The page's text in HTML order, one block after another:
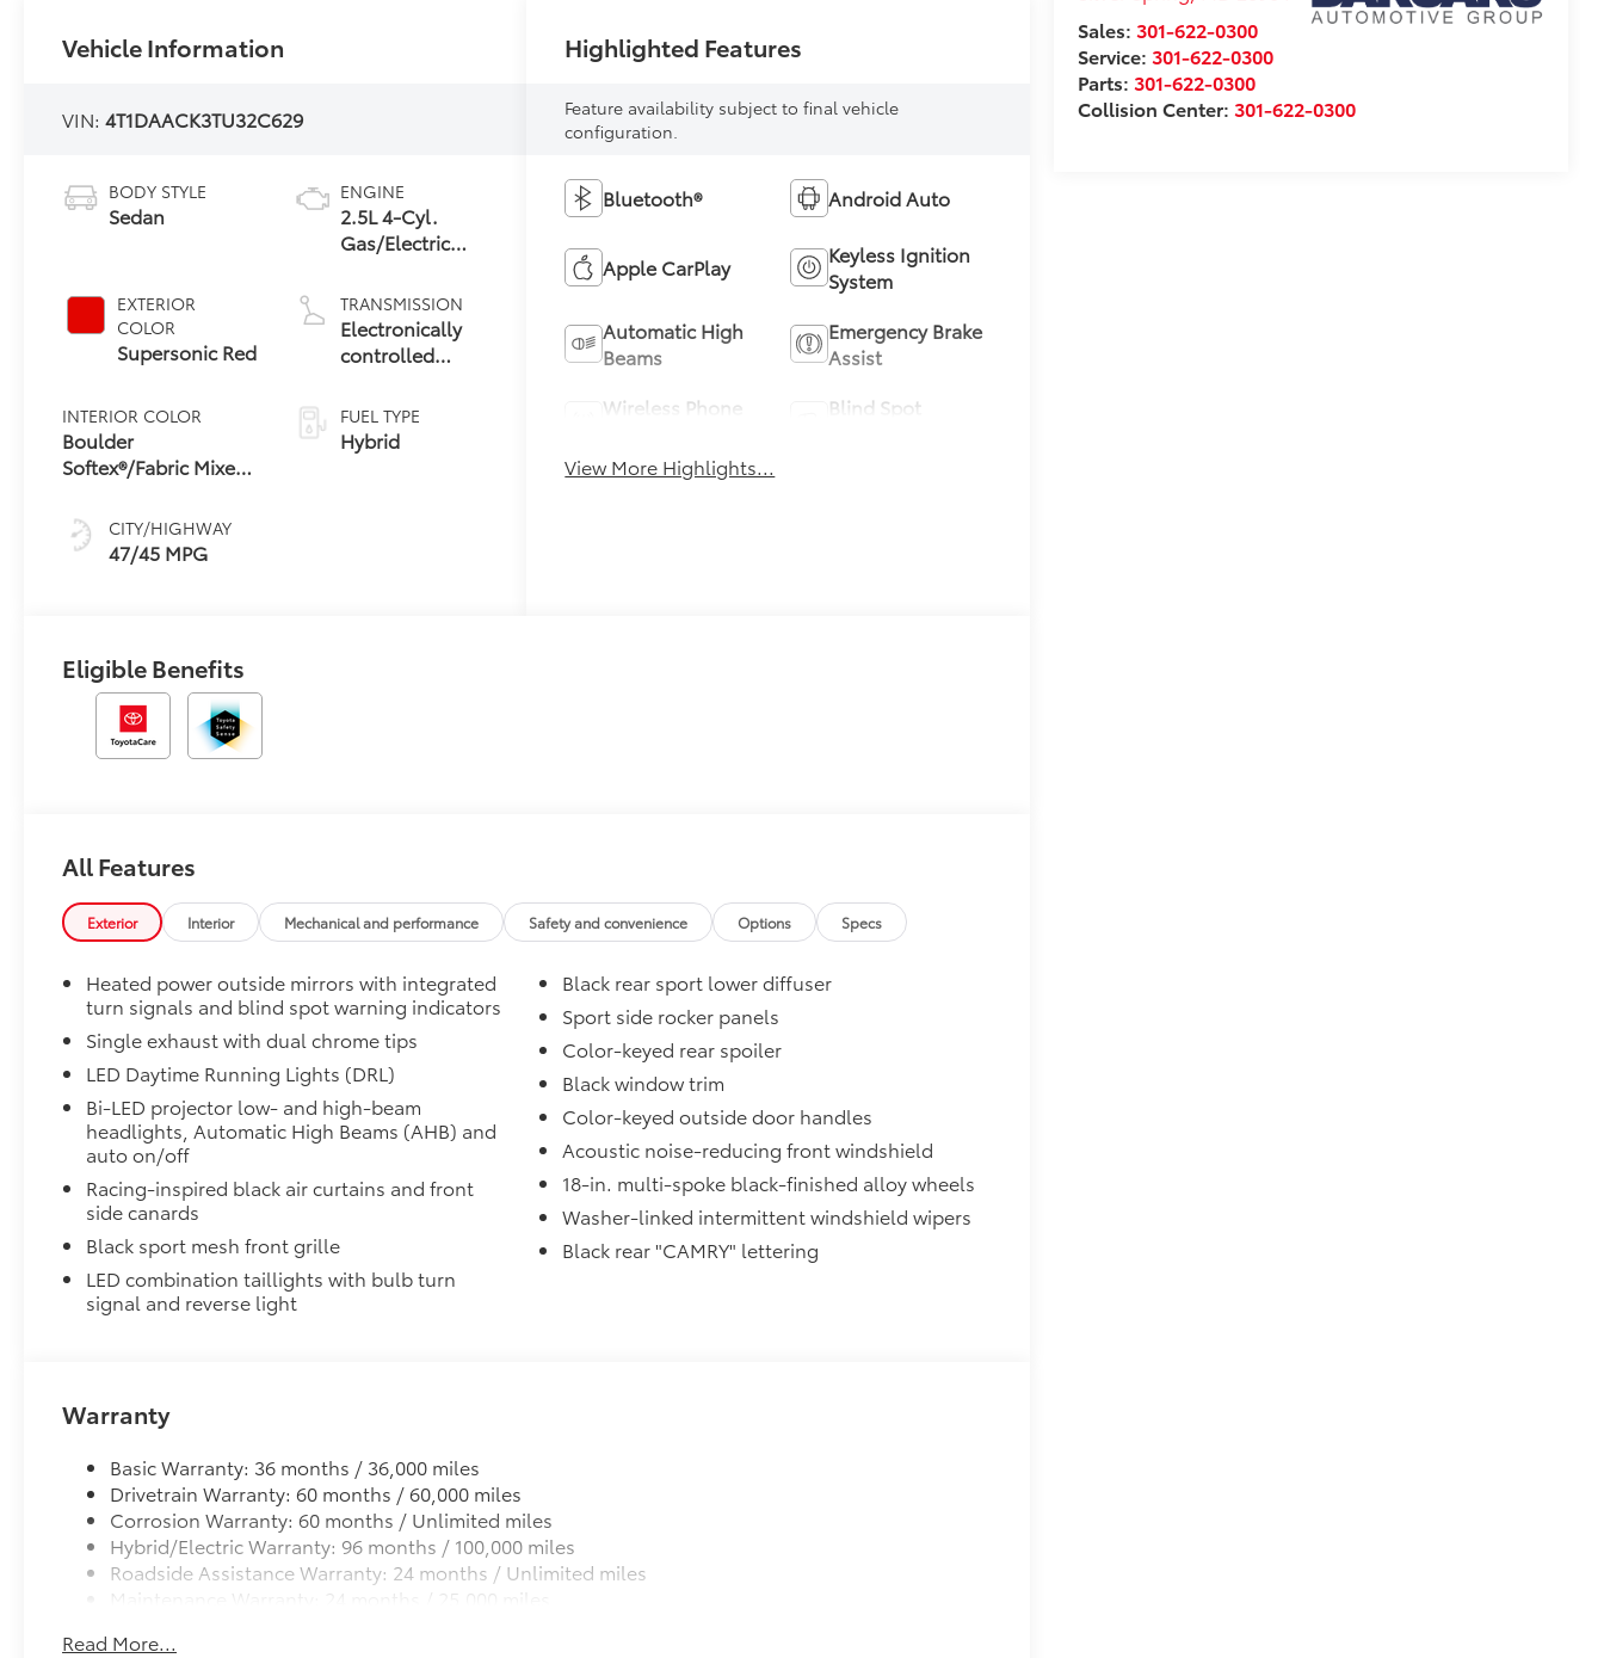
Sales: 301-622-0300
Service: 301-622-0300
Parts: 301-622-0300
Collision Center: 301-622-0300
Vehicle Information
VIN:4T1DAACK3TU32C629
BODY STYLE
Sedan
EXTERIOR
COLOR
Supersonic Red
INTERIOR COLOR
Boulder
Softex®/Fabric Mixed
CITY/HIGHWAY
47/45 MPG
ENGINE
2.5L 4-Cyl.
Gas/Electric
TRANSMISSION
Electronically
controlled
Variable
Transmission
(ECVT) with
FUEL TYPE
Hybrid
Highlighted Features
Feature availability subject to final vehicle
configuration.
Bluetooth® Android Auto
Apple CarPlay
Keyless Ignition
System
Automatic High
Beams
Emergency Brake
Assist
Wireless Phone
Blind Spot
View More Highlights...
Eligible Benefits
All Features
Exterior Interior Mechanical and performance Safety and convenience Options Specs
Heated power outside mirrors with integrated
turn signals and blind spot warning indicators
Single exhaust with dual chrome tips
LED Daytime Running Lights (DRL)
Bi-LED projector low- and high-beam
headlights, Automatic High Beams (AHB) and
auto on/off
Racing-inspired black air curtains and front
side canards
Black sport mesh front grille
LED combination taillights with bulb turn
signal and reverse light
Black rear sport lower diffuser
Sport side rocker panels
Color-keyed rear spoiler
Black window trim
Color-keyed outside door handles
Acoustic noise-reducing front windshield
18-in. multi-spoke black-finished alloy wheels
Washer-linked intermittent windshield wipers
Black rear "CAMRY" lettering
Warranty
Basic Warranty: 36 months / 36,000 miles
Drivetrain Warranty: 60 months / 60,000 miles
Corrosion Warranty: 60 months / Unlimited miles
Hybrid/Electric Warranty: 96 months / 100,000 miles
Roadside Assistance Warranty: 24 months / Unlimited miles
Maintenance Warranty: 24 months / 25,000 miles
Read More...